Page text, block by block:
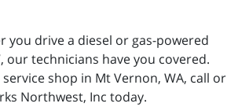
you drive a diesel or gas-powered
our technicians have you covered.
shop in Mt Vernon, WA, call or
Northwest, Inc today.